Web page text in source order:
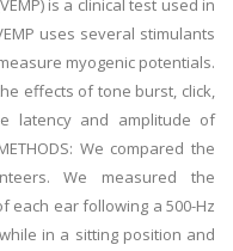
is a clinical test used in
uses several stimulants
myogenic potentials.
effects of tone burst, click,
latency and amplitude of
We compared the
We measured the
each ear following a 500-Hz
in a sitting position and